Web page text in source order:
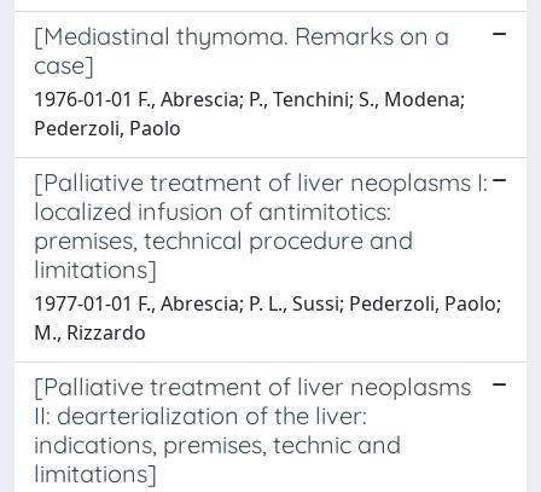
[Mediastinal thymoma. Remarks on a
case]
1976-01-01 F., Abrescia; P., Tenchini; S., Modena;
Pederzoli, Paolo
[Palliative treatment of liver neoplasms I:
localized infusion of antimitotics:
premises, technical procedure and
limitations]
1977-01-01 F., Abrescia; P. L., Sussi; Pederzoli, Paolo;
M., Rizzardo
[Palliative treatment of liver neoplasms
II: dearterialization of the liver:
indications, premises, technic and
limitations]